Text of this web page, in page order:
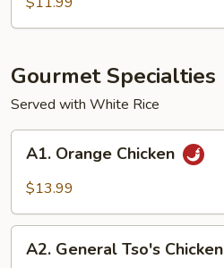
Suey
Gourmet Specialties
Served with White Rice
Orange
Chicken
A1. Orange Chicken
$13.99
General
A2. General Tso's Chicken